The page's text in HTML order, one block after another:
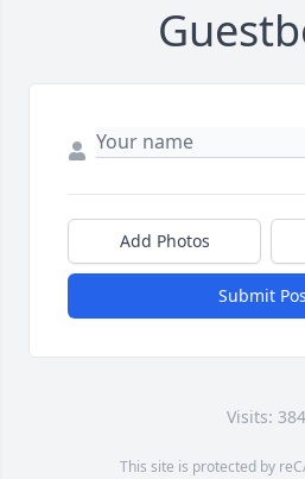
Add Photos
Submit
Visits: 384
This site is protected by